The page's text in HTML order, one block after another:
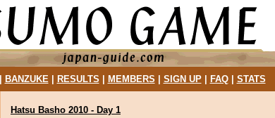
BANZUKE| RESULTS MEMBERS SIGN UP| FAQ| STATS
Hatsu Basho 2010 - Day 1